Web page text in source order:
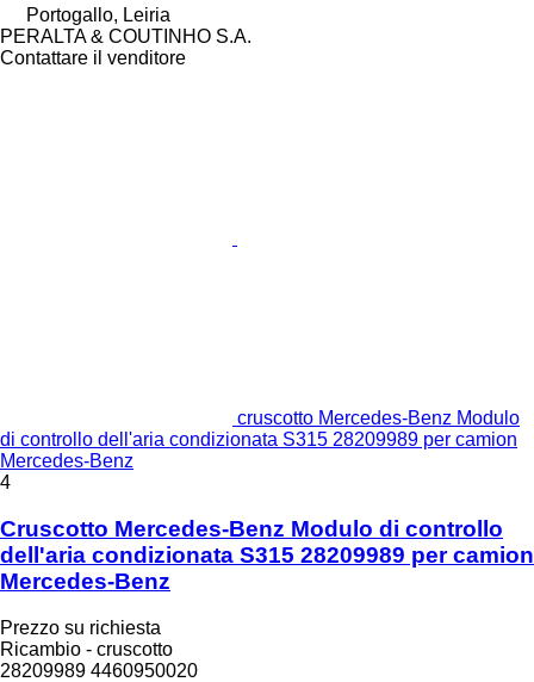
Portogallo, Leiria
PERALTA & COUTINHO S.A.
Contattare il venditore
cruscotto Mercedes-Benz Modulo
di controllo dell'aria condizionata S315 28209989 per camion
Mercedes-Benz
4
Cruscotto Mercedes-Benz Modulo di controllo
dell'aria condizionata S315 28209989 per camion
Mercedes-Benz
Prezzo su richiesta
Ricambio - cruscotto
28209989 4460950020